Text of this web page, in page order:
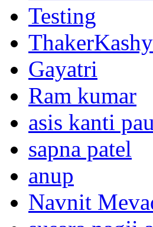
Testing
Gayatri
Ram kumar
asis kanti
sapna patel
anup
Navnit